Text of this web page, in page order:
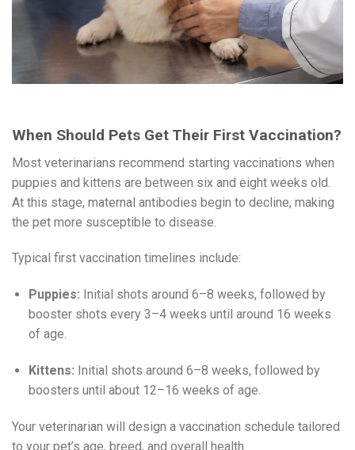
When Should Pets Get Their First Vaccination?
Most veterinarians recommend starting vaccinations when
puppies and kittens are between six and eight weeks old.
At this stage, maternal antibodies begin to decline, making
the pet more susceptible to disease.
Typical first vaccination timelines include:
Puppies: Initial shots around 6–8 weeks, followed by
booster shots every 3–4 weeks until around 16 weeks
of age.
Kittens: Initial shots around 6–8 weeks, followed by
boosters until about 12–16 weeks of age.
Your veterinarian will design a vaccination schedule tailored
to your pet’s age, breed, and overall health.